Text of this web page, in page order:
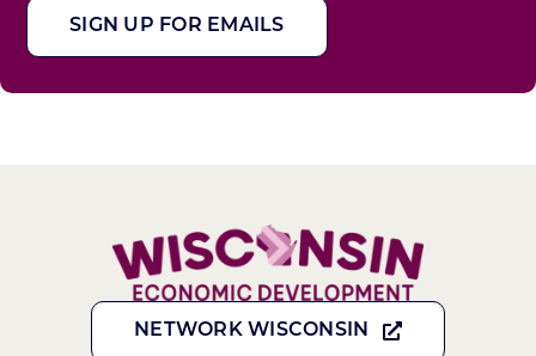
SIGN UP FOR EMAILS
NETWORK WISCONSIN